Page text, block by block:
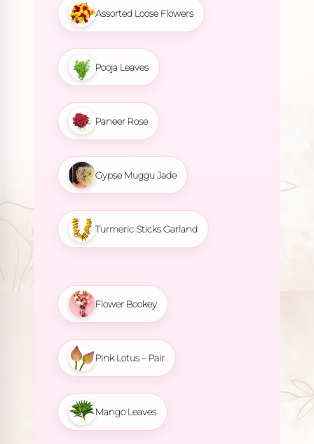
Assorted Loose Flowers
Pooja Leaves
Paneer Rose
Gypse Muggu Jade
Turmeric Sticks Garland
Flower Bookey
Pink Lotus – Pair
Mango Leaves